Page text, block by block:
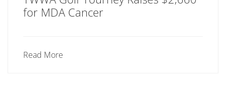
for MDA Cancer
Read More